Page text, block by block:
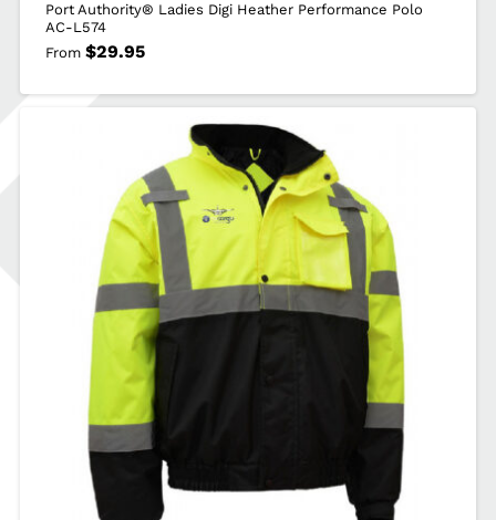
Port Authority® Ladies Digi Heather Performance Polo
AC-L574
From $29.95